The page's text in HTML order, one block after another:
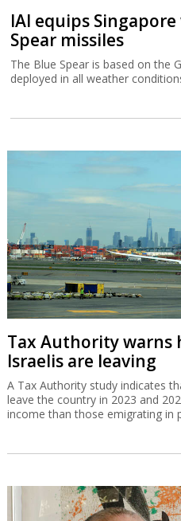
IAI equips
Spear missiles
The Blue Spear is based on the
deployed in all weather
Tax Authority warns
Israelis are leaving
A Tax Authority study indicates
leave the country in 2023 and
income than those emigrating in